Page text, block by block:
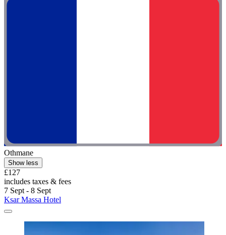
Othmane
Show less
£127
includes taxes & fees
7 Sept - 8 Sept
Ksar Massa Hotel